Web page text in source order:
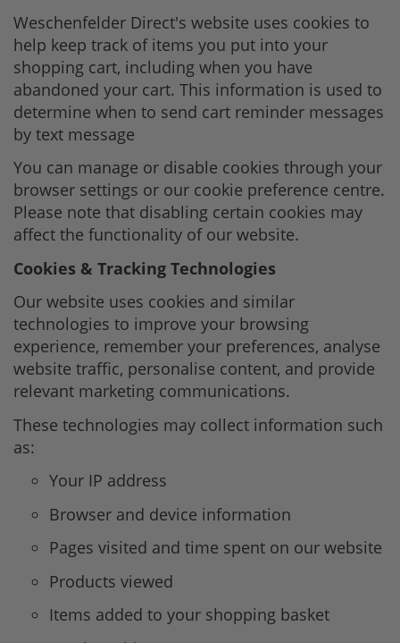
Weschenfelder Direct's website uses cookies to
help keep track of items you put into your
shopping cart, including when you have
abandoned your cart. This information is used to
determine when to send cart reminder messages
by text message
You can manage or disable cookies through your
browser settings or our cookie preference centre.
Please note that disabling certain cookies may
affect the functionality of our website.
Cookies & Tracking Technologies
Our website uses cookies and similar
technologies to improve your browsing
experience, remember your preferences, analyse
website traffic, personalise content, and provide
relevant marketing communications.
These technologies may collect information such
as:
Your IP address
Browser and device information
Pages visited and time spent on our website
Products viewed
Items added to your shopping basket